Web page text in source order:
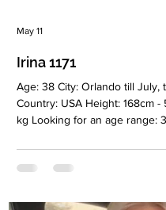
Irina 1171
Age: 38 City: Orlando till July,
Country: USA Height: 168cm
kg Looking for an age range:
Color: Blonde Religion:
Occupation: Sales
Drinking: No Smoking: Very
May 11